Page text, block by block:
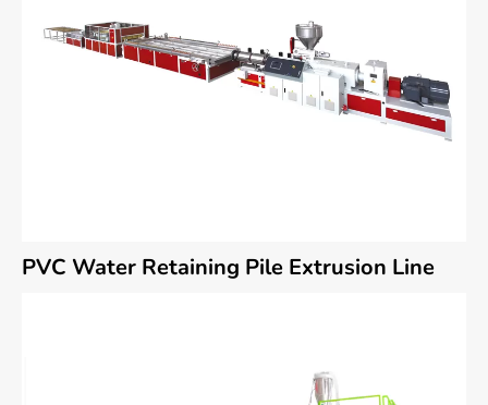
PVC Water Retaining Pile Extrusion Line